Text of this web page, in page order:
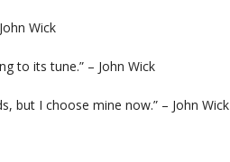
Wick
to its tune.” – John Wick
but I choose mine now.” – John Wick